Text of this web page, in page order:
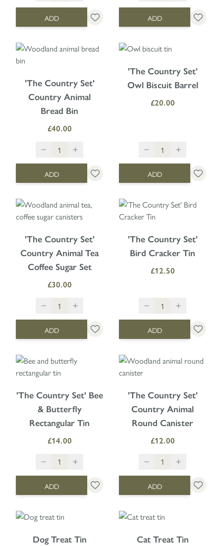
ADD ADD
'The Country Set'
Country Animal
Bread Bin
£40.00
ADD
'The Country Set'
Owl Biscuit Barrel
£20.00
ADD
'The Country Set'
Country Animal Tea
Coffee Sugar Set
£30.00
ADD
'The Country Set'
Bird Cracker Tin
£12.50
ADD
'The Country Set' Bee
& Butterfly
Rectangular Tin
£14.00
ADD
'The Country Set'
Country Animal
Round Canister
£12.00
ADD
Dog Treat Tin Cat Treat Tin